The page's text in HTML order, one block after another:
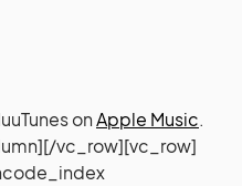
onApple Music.
vc_row][vc_row]